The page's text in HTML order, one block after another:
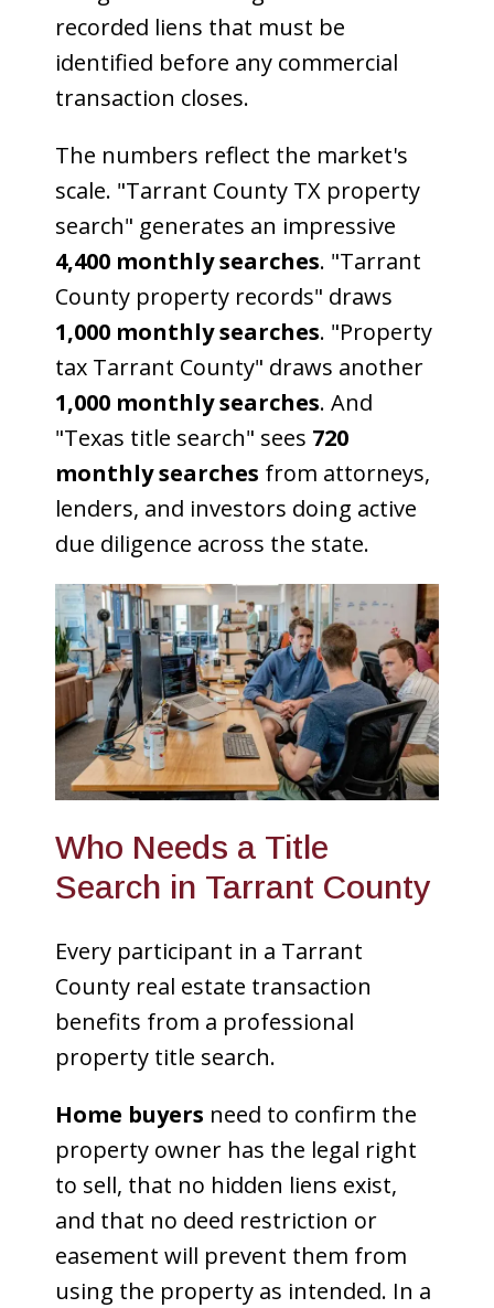
recorded liens that must be
identified before any commercial
transaction closes.
The numbers reflect the market's
scale. "Tarrant County TX property
search" generates an impressive
4,400 monthly searches. "Tarrant
County property records" draws
1,000 monthly searches. "Property
tax Tarrant County" draws another
1,000 monthly searches. And
"Texas title search" sees 720
monthly searches from attorneys,
lenders, and investors doing active
due diligence across the state.
Who Needs a Title
Search in Tarrant County
Every participant in a Tarrant
County real estate transaction
benefits from a professional
property title search.
Home buyers need to confirm the
property owner has the legal right
to sell, that no hidden liens exist,
and that no deed restriction or
easement will prevent them from
using the property as intended. In a